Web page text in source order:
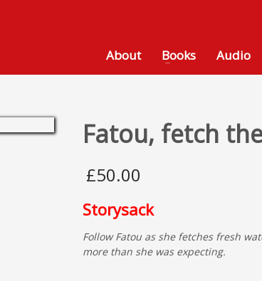
About Books Audio
Fatou, fetch
£50.00
Storysack
Follow Fatou as she fetches fresh
more than she was expecting.